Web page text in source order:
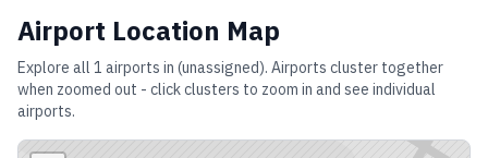
Airport Location Map
Explore all 1 airports in (unassigned). Airports cluster together
when zoomed out - click clusters to zoom in and see individual
airports.